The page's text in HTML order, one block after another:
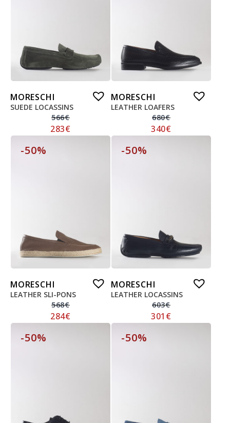
MORESCHI
SUEDE LOCASSINS
566€
283€
MORESCHI
LEATHER LOAFERS
680€
340€
-50%
MORESCHI
LEATHER SLI-PONS
568€
284€
-50%
MORESCHI
LEATHER LOCASSINS
603€
301 €
-50% -50%